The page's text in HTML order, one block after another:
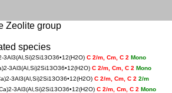
Zeolite group
species
3Al3(Al,Si)2Si13O36•12(H2O) C 2/m, Cm, C 2 Mono
3Al3(Al,Si)2Si13O36•12(H2O) C 2/m, Cm, C 2 Mono
3Al3(Al,Si)2Si13O36•12(H2O) C 2/m, Cm, C 2 2/m
3Al3(Al,Si)2Si13O36•12(H2O) C 2/m, Cm, C 2 Mono